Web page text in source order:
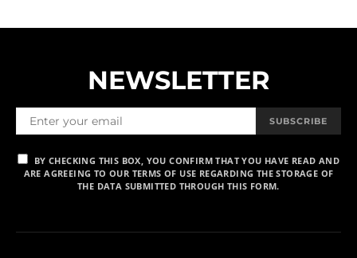
NEWSLETTER
SUBSCRIBE
BY CHECKING THIS BOX, YOU CONFIRM THAT YOU HAVE READ AND
ARE AGREEING TO OUR TERMS OF USE REGARDING THE STORAGE OF
THE DATA SUBMITTED THROUGH THIS FORM.